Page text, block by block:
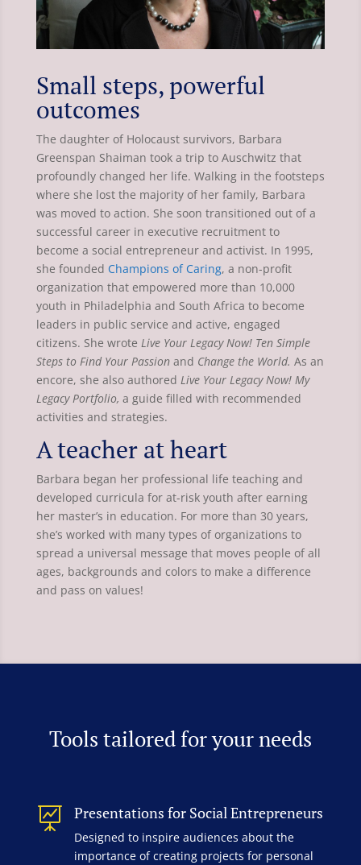
Small steps, powerful
outcomes
The daughter of Holocaust survivors, Barbara
Greenspan Shaiman took a trip to Auschwitz that
profoundly changed her life. Walking in the footsteps
where she lost the majority of her family, Barbara
was moved to action. She soon transitioned out of a
successful career in executive recruitment to
become a social entrepreneur and activist. In 1995,
she founded Champions of Caring, a non-profit
organization that empowered more than 10,000
youth in Philadelphia and South Africa to become
leaders in public service and active, engaged
citizens. She wrote Live Your Legacy Now! Ten Simple
Steps to Find Your Passion and Change the World. As an
encore, she also authored Live Your Legacy Now! My
Legacy Portfolio, a guide filled with recommended
activities and strategies.
A teacher at heart
Barbara began her professional life teaching and
developed curricula for at-risk youth after earning
her master’s in education. For more than 30 years,
she’s worked with many types of organizations to
spread a universal message that moves people of all
ages, backgrounds and colors to make a difference
and pass on values!
Tools tailored for your needs
 Presentations for Social Entrepreneurs
Designed to inspire audiences about the
importance of creating projects for personal